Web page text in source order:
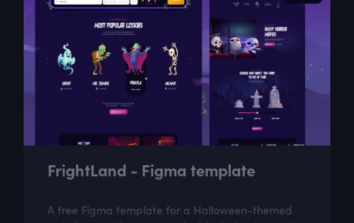
FrightLand - Figma template
A free Figma template for a Halloween-themed